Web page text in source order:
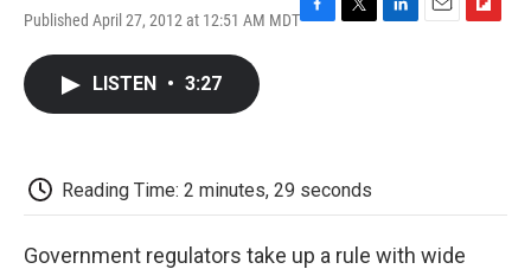
Published April 27, 2012 at 12:51 AM MDT
k
LISTEN • 3:27
Reading Time: 2 minutes, 29 seconds
Government regulators take up a rule with wide